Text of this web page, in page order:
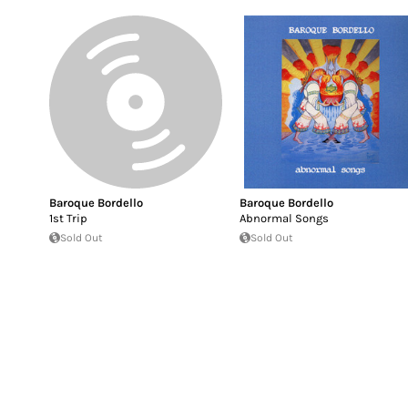
Baroque Bordello
1st Trip
Sold Out
Baroque Bordello
Abnormal Songs
Sold Out